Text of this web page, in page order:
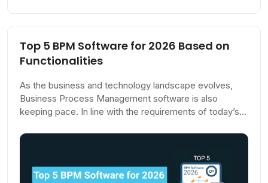
Top 5 BPM Software for 2026 Based on
Functionalities
As the business and technology landscape evolves,
Business Process Management software is also
keeping pace. In line with the requirements of today’s
adaptable, and user-friendly, focusing on collaboration